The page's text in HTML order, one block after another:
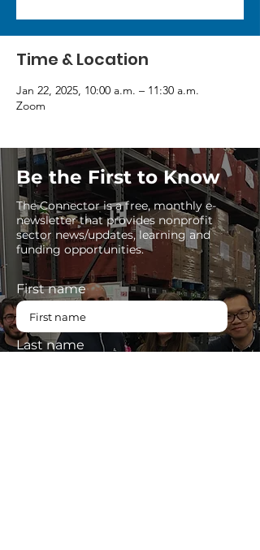
Time & Location
Jan 22, 2025, 10:00 a.m. – 11:30 a.m.
Zoom
Be the First to Know
The Connector is a free, monthly e-
newsletter that provides nonprofit
sector news/updates, learning and
funding opportunities.
First name
Last name